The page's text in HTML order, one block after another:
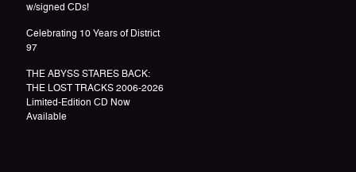
w/signed CDs!
Celebrating 10 Years of District
97
THE ABYSS STARES BACK:
THE LOST TRACKS 2006-2026
Limited-Edition CD Now
Available